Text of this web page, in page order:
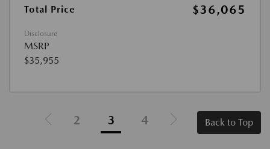
Total Price $36,065
Disclosure
MSRP
$35,955
2 3 4 Back to Top